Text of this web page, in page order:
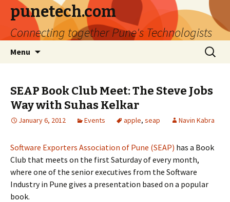
punetech.com
Connecting together Pune's Technologists
Menu
Search
for:
SEAP Book Club Meet: The Steve Jobs
Way with Suhas Kelkar
January 6, 2012 Events apple, seap Navin Kabra
Software Exporters Association of Pune (SEAP) has a Book
Club that meets on the first Saturday of every month,
where one of the senior executives from the Software
Industry in Pune gives a presentation based on a popular
book.